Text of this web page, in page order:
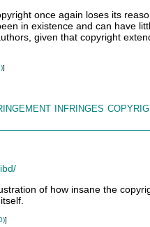
once again loses its
in existence and can have
given that copyright
]
infringes
of how insane the
]